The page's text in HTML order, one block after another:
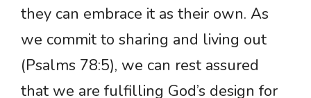
they can embrace it as their own. As
we commit to sharing and living out
(Psalms 78:5), we can rest assured
that we are fulfilling God’s design for